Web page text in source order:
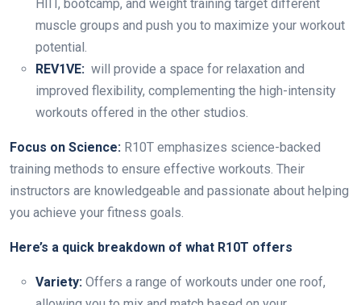
HIIT, bootcamp, and weight training target different
muscle groups and push you to maximize your workout
potential.
REV1VE: will provide a space for relaxation and
improved flexibility, complementing the high-intensity
workouts offered in the other studios.
Focus on Science: R10T emphasizes science-backed
training methods to ensure effective workouts. Their
instructors are knowledgeable and passionate about helping
you achieve your fitness goals.
Here’s a quick breakdown of what R10T offers
Variety: Offers a range of workouts under one roof,